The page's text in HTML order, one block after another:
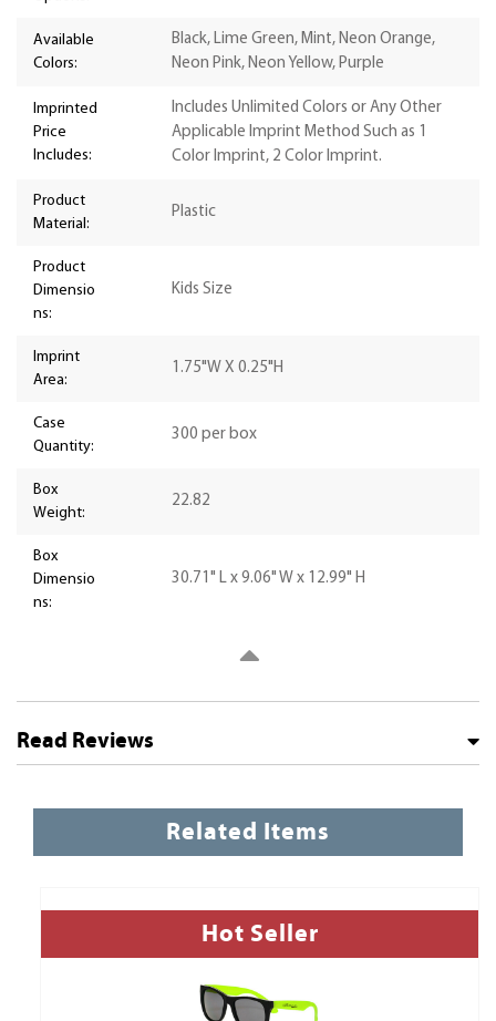
Available
Colors:
Black, Lime Green, Mint, Neon Orange,
Neon Pink, Neon Yellow, Purple
Imprinted
Price
Includes:
Includes Unlimited Colors or Any Other
Applicable Imprint Method Such as 1
Color Imprint, 2 Color Imprint.
Product
Material:
Plastic
Product
Dimensio
ns:
Kids Size
Imprint
Area:
1.75"W X 0.25"H
Case
Quantity:
300 per box
Box
Weight:
22.82
Box
Dimensio
ns:
30.71" L x 9.06" W x 12.99" H
Read Reviews
Related Items
Hot Seller